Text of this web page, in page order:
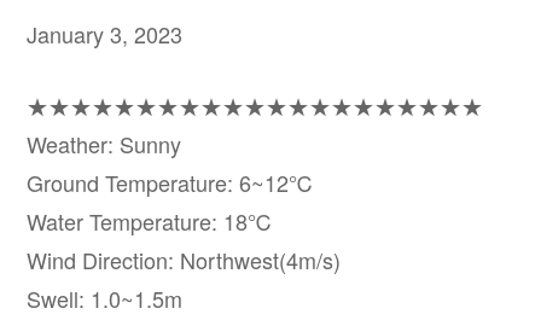
January 3, 2023
★★★★★★★★★★★★★★★★★★★★★
Weather: Sunny
Ground Temperature: 6~12℃
Water Temperature: 18℃
Wind Direction: Northwest(4m/s)
Swell: 1.0~1.5m